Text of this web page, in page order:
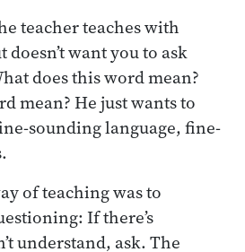
teacher teaches with
want you to ask
does this word mean?
mean? He just wants to
sounding language, fine-
of teaching was to
If there’s
understand, ask. The